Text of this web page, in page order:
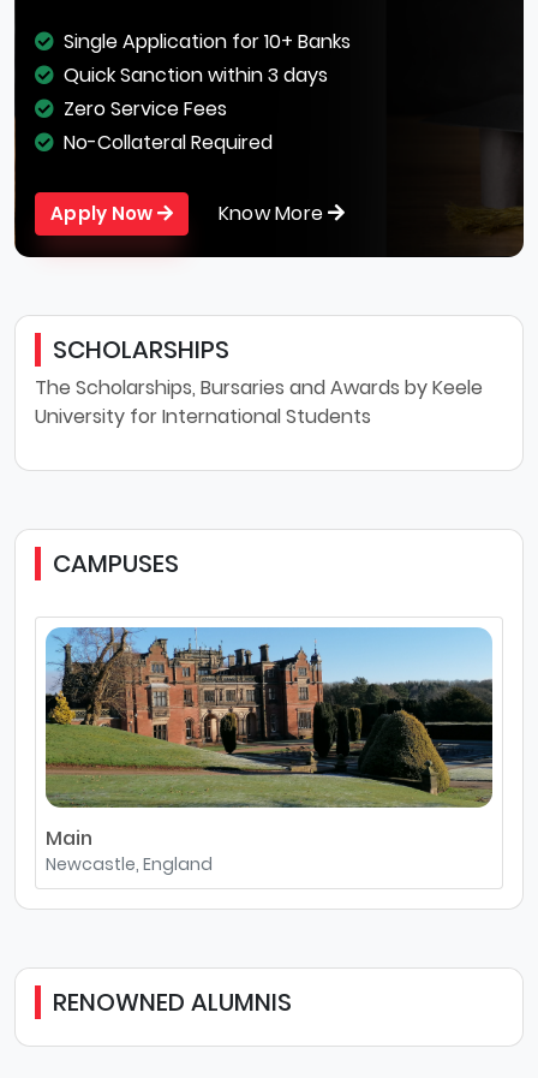
Single Application for 10+ Banks
Quick Sanction within 3 days
Zero Service Fees
No-Collateral Required
Apply Now Know More
SCHOLARSHIPS
The Scholarships, Bursaries and Awards by Keele
University for International Students
CAMPUSES
Main
Newcastle, England
RENOWNED ALUMNIS